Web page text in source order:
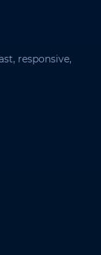
responsive,